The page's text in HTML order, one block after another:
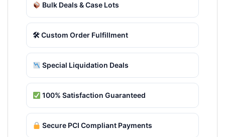
Bulk Deals & Case Lots
🛠 Custom Order Fulfillment
Special Liquidation Deals
100% Satisfaction Guaranteed
Secure PCI Compliant Payments